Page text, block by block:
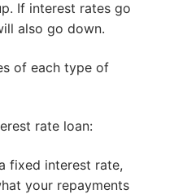
If interest rates go
also go down.
of each type of
rate loan:
fixed interest rate,
your repayments